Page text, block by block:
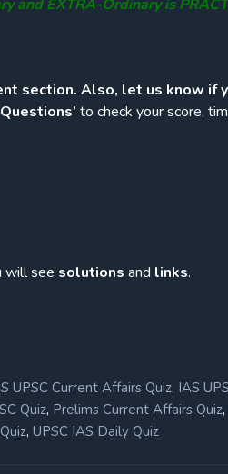
and EXTRA-Ordinary is
section. Also, let us know if
to check your score,
will see solutions and links.
UPSC Current Affairs Quiz, IAS
Quiz, Prelims Current Affairs Quiz,
, UPSC IAS Daily Quiz